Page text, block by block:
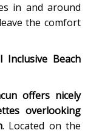
in and around
the comfort
Inclusive Beach
offers nicely
overlooking
. Located on the